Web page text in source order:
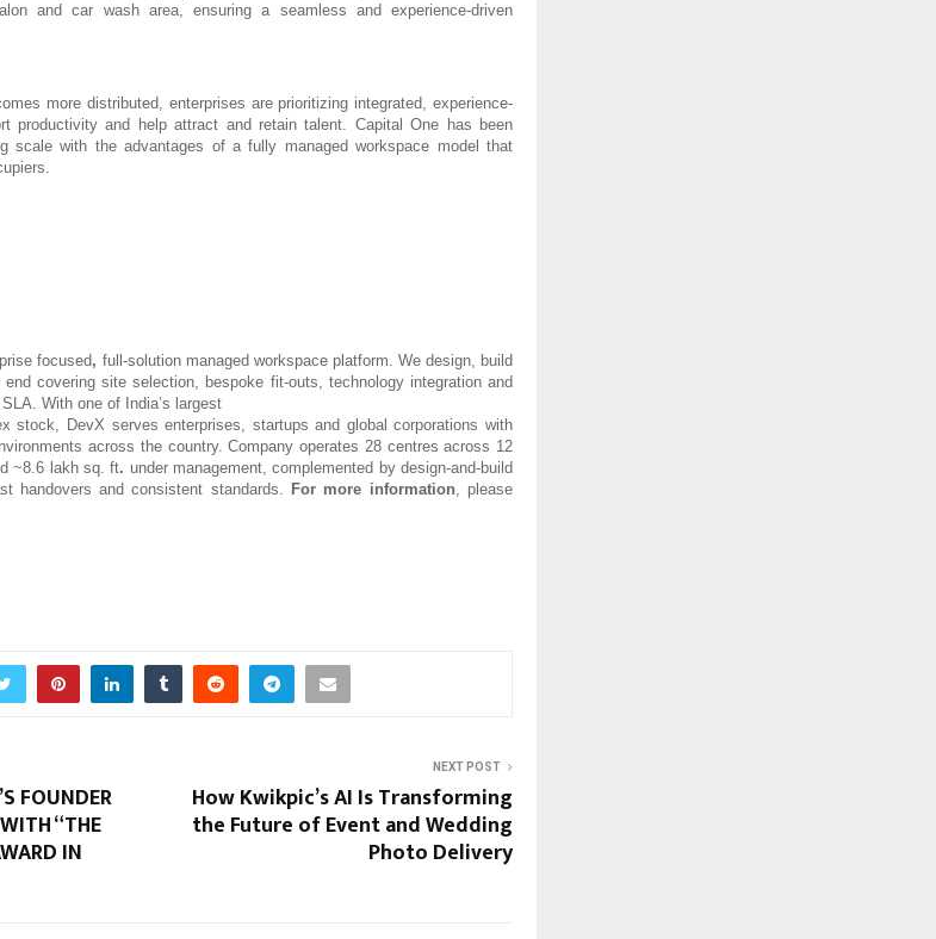
and car wash area, ensuring a seamless and experience-driven
more distributed, enterprises are prioritizing integrated, experience-
productivity and help attract and retain talent. Capital One has been
scale with the advantages of a fully managed workspace model that
focused, full-solution managed workspace platform. We design, build
covering site selection, bespoke fit-outs, technology integration and
With one of India’s largest
stock, DevX serves enterprises, startups and global corporations with
across the country. Company operates 28 centres across 12
~8.6 lakh sq. ft. under management, complemented by design-and-build
handovers and consistent standards. For more information, please
FOUNDER
“THE
IN
NEXT POST
How Kwikpic’s AI Is Transforming
the Future of Event and Wedding
Photo Delivery